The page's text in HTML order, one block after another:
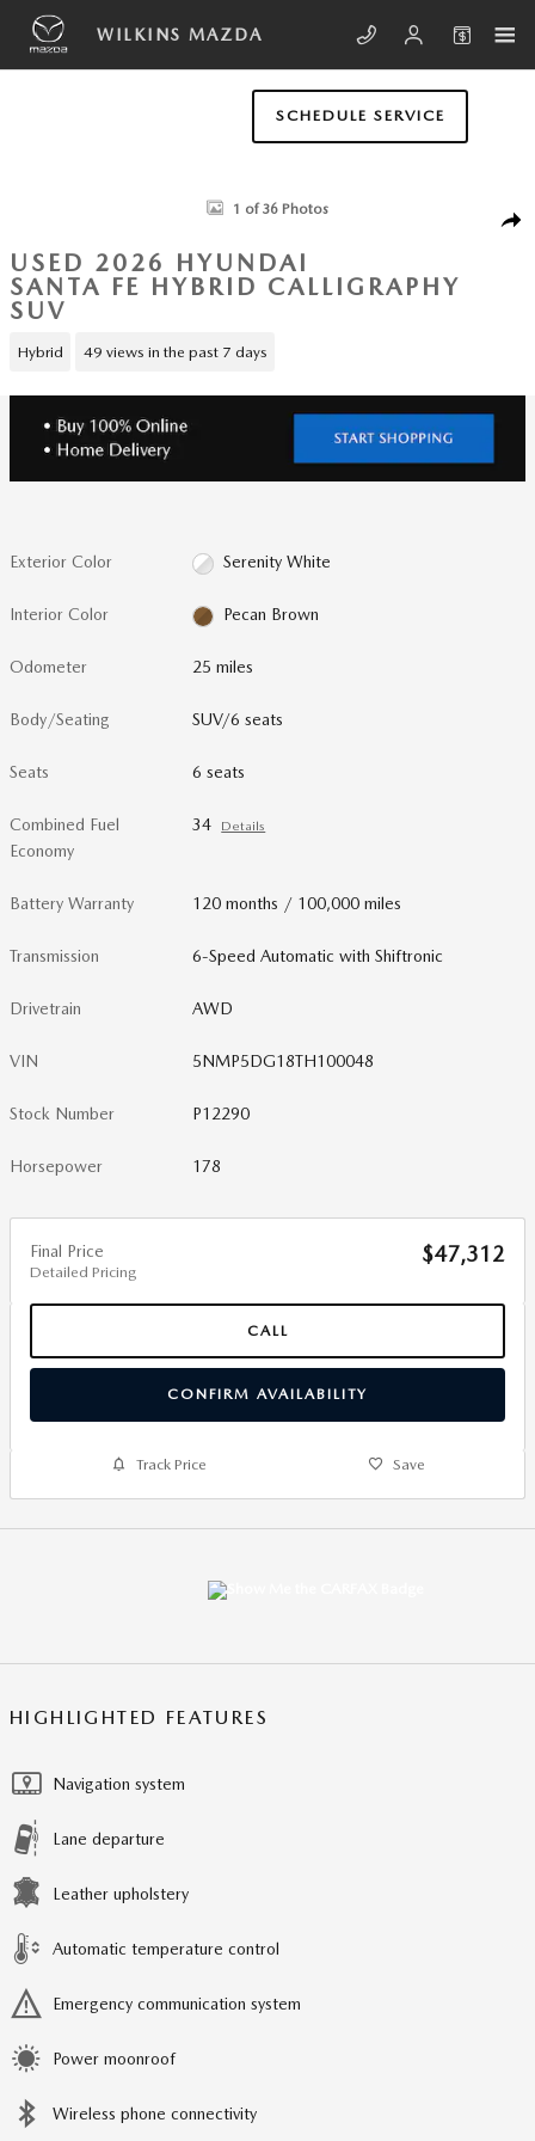
Skip to main content
WILKINS MAZDA
SCHEDULE SERVICE
Used 2026 Hyundai Santa Fe Hybrid Calligraphy SUV Photo 1 of 36
1 of 36 Photos
USED 2026 HYUNDAI
SANTA FE HYBRID CALLIGRAPHY
SUV
Hybrid 49 views in the past 7 days
Exterior Color Serenity White
Interior Color Pecan Brown
Odometer 25 miles
Body/Seating SUV/6 seats
Seats 6 seats
Combined Fuel
Economy
34 Details
Battery Warranty 120 months / 100,000 miles
Transmission 6-Speed Automatic with Shiftronic
Drivetrain AWD
VIN 5NMP5DG18TH100048
Stock Number P12290
Horsepower 178
Final Price
Detailed Pricing
$47,312
CALL
CONFIRM AVAILABILITY
Track Price Save
HIGHLIGHTED FEATURES
Navigation system
Lane departure
Leather upholstery
Automatic temperature control
Emergency communication system
Power moonroof
Wireless phone connectivity